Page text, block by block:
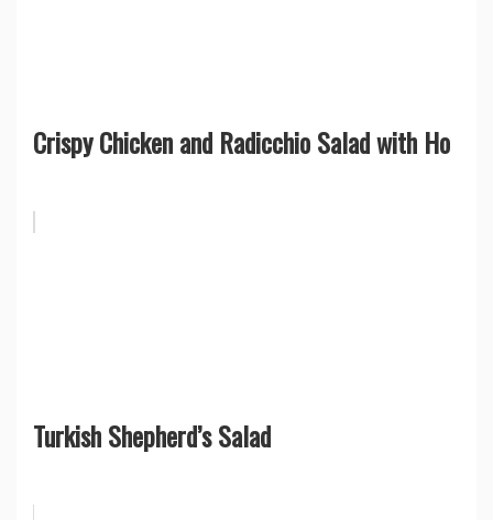
Crispy Chicken and Radicchio Salad with Ho
Turkish Shepherd’s Salad